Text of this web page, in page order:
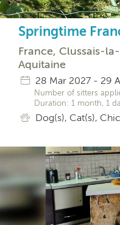
Springtime
France, Clussais-
Aquitaine
28 Mar 2027 - 29
Number of sitters
Duration: 1 month, 1
Dog(s), Cat(s),